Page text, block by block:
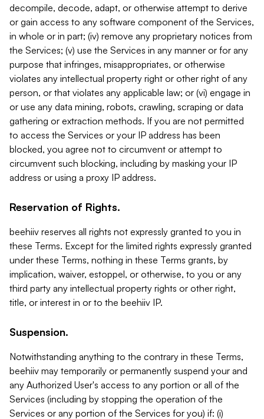
decompile, decode, adapt, or otherwise attempt to derive
or gain access to any software component of the Services,
in whole or in part; (iv) remove any proprietary notices from
the Services; (v) use the Services in any manner or for any
purpose that infringes, misappropriates, or otherwise
violates any intellectual property right or other right of any
person, or that violates any applicable law; or (vi) engage in
or use any data mining, robots, crawling, scraping or data
gathering or extraction methods. If you are not permitted
to access the Services or your IP address has been
blocked, you agree not to circumvent or attempt to
circumvent such blocking, including by masking your IP
address or using a proxy IP address.
Reservation of Rights.
beehiiv reserves all rights not expressly granted to you in
these Terms. Except for the limited rights expressly granted
under these Terms, nothing in these Terms grants, by
implication, waiver, estoppel, or otherwise, to you or any
third party any intellectual property rights or other right,
title, or interest in or to the beehiiv IP.
Suspension.
Notwithstanding anything to the contrary in these Terms,
beehiiv may temporarily or permanently suspend your and
any Authorized User's access to any portion or all of the
Services (including by stopping the operation of the
Services or any portion of the Services for you) if: (i)